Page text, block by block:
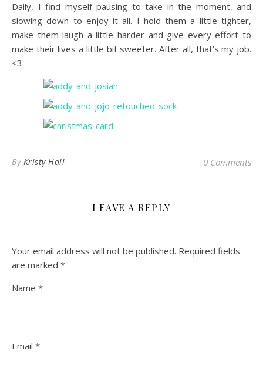
Daily, I find myself pausing to take in the moment, and
slowing down to enjoy it all. I hold them a little tighter,
make them laugh a little harder and give every effort to
make their lives a little bit sweeter. After all, that’s my job.
<3
By Kristy Hall 0 Comments
LEAVE A REPLY
Your email address will not be published. Required fields
are marked *
Name *
Email *